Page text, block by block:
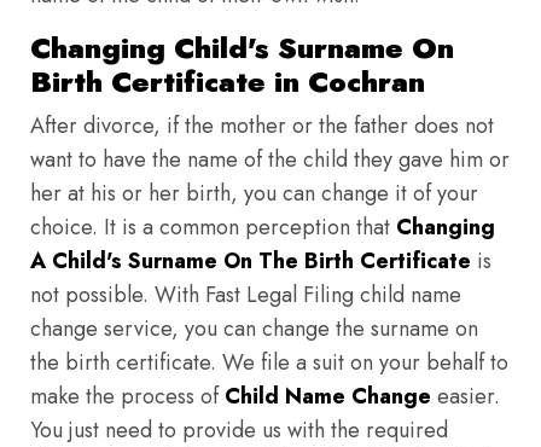
Changing Child's Surname On
Birth Certificate in Cochran
After divorce, if the mother or the father does not
want to have the name of the child they gave him or
her at his or her birth, you can change it of your
choice. It is a common perception that Changing
A Child's Surname On The Birth Certificate is
not possible. With Fast Legal Filing child name
change service, you can change the surname on
the birth certificate. We file a suit on your behalf to
make the process ofChild Name Change easier.
You just need to provide us with the required